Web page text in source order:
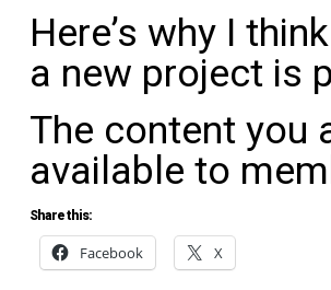
Here’s why I
a new project is
The content you
available to
Share this:
Facebook X